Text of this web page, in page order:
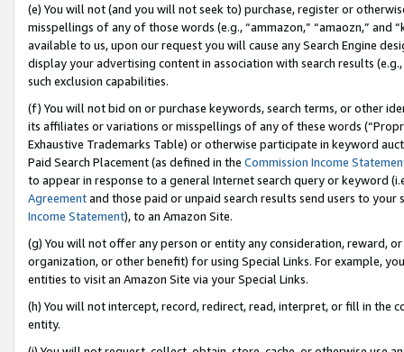
(e) You will not (and you will not seek to) purchase, register or
misspellings of any of those words (e.g., “ammazon,” “amaozn,” and
available to us, upon our request you will cause any Search Engine
display your advertising content in association with search results
such exclusion capabilities.
(f) You will not bid on or purchase keywords, search terms, or other
its affiliates or variations or misspellings of any of these words
Exhaustive Trademarks Table) or otherwise participate in keyword
Paid Search Placement (as defined in the Commission Income
to appear in response to a general Internet search query or keyword
Agreementand those paid or unpaid search results send users to
Income Statement), to an Amazon Site.
(g) You will not offer any person or entity any consideration, reward,
organization, or other benefit) for using Special Links. For example,
entities to visit an Amazon Site via your Special Links.
(h) You will not intercept, record, redirect, read, interpret, or fill in
entity.